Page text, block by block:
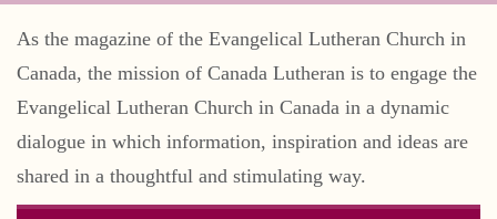
As the magazine of the Evangelical Lutheran Church in
Canada, the mission of Canada Lutheran is to engage the
Evangelical Lutheran Church in Canada in a dynamic
dialogue in which information, inspiration and ideas are
shared in a thoughtful and stimulating way.